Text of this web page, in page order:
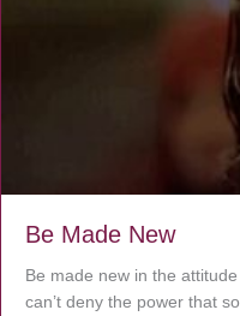
Be Made New
Be made new in the
can’t deny the power that